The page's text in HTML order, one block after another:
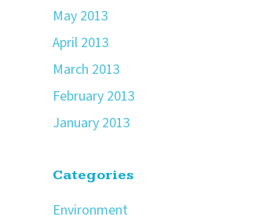
May 2013
April 2013
March 2013
February 2013
January 2013
Categories
Environment